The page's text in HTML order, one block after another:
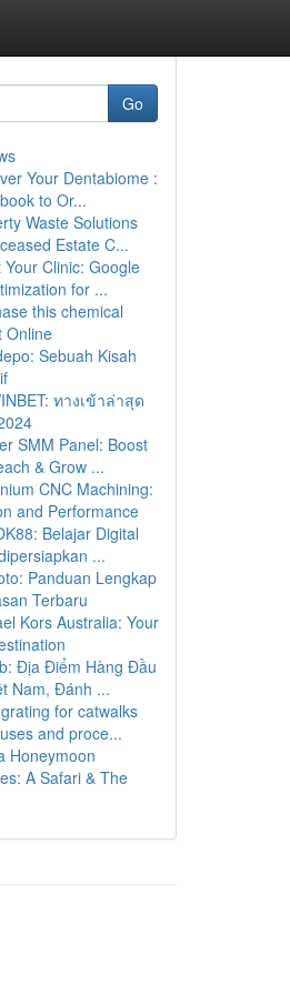
Go
Your Dentabiome :
to Or...
Waste Solutions
Estate C...
Your Clinic: Google
for ...
this chemical
Online
Sebuah Kisah
ทางเข้าล่าสุด
SMM Panel: Boost
& Grow ...
CNC Machining:
and Performance
Belajar Digital
...
Panduan Lengkap
Terbaru
Kors Australia: Your
Địa Điểm Hàng Đầu
Nam, Đánh ...
for catwalks
and proce...
Honeymoon
A Safari & The